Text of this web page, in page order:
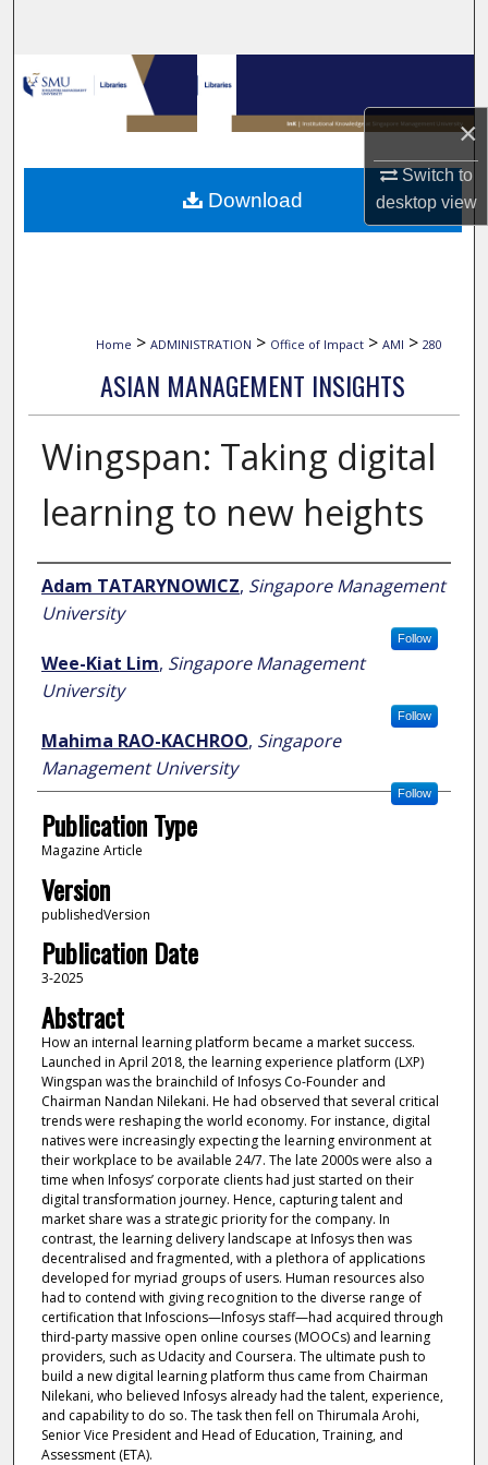
×
Switch to
desktopview
Browse Collections
My Account
About
Home > ADMINISTRATION > Office of Impact > AMI > 280
ASIAN MANAGEMENT INSIGHTS
Wingspan: Taking digital
learning to new heights
Author
Adam TATARYNOWICZ, Singapore Management
University
Follow
Wee-Kiat Lim, Singapore Management
University
Follow
Mahima RAO-KACHROO, Singapore
Management University
Follow
Publication Type
Magazine Article
Version
publishedVersion
Publication Date
3-2025
Abstract
How an internal learning platform became a market success.
Launched in April 2018, the learning experience platform (LXP)
Wingspan was the brainchild of Infosys Co-Founder and
Chairman Nandan Nilekani. He had observed that several critical
trends were reshaping the world economy. For instance, digital
natives were increasingly expecting the learning environment at
their workplace to be available 24/7. The late 2000s were also a
time when Infosys’ corporate clients had just started on their
digital transformation journey. Hence, capturing talent and
market share was a strategic priority for the company. In
contrast, the learning delivery landscape at Infosys then was
decentralised and fragmented, with a plethora of applications
developed for myriad groups of users. Human resources also
had to contend with giving recognition to the diverse range of
certification that Infoscions—Infosys staff—had acquired through
third-party massive open online courses (MOOCs) and learning
providers, such as Udacity and Coursera. The ultimate push to
build a new digital learning platform thus came from Chairman
Nilekani, who believed Infosys already had the talent, experience,
and capability to do so. The task then fell on Thirumala Arohi,
Senior Vice President and Head of Education, Training, and
Assessment (ETA).
Download